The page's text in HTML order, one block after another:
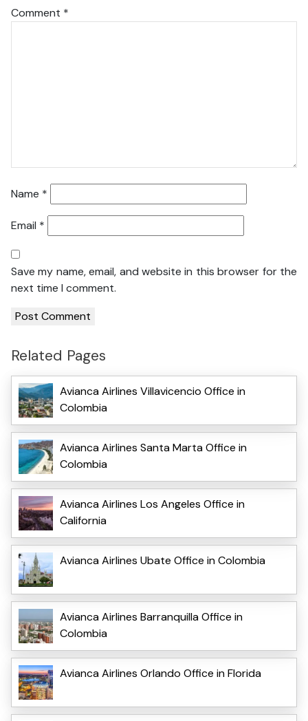
Comment *
Name *
Email *
Save my name, email, and website in this browser for the
next time I comment.
Related Pages
Avianca Airlines Villavicencio Office in
Colombia
Avianca Airlines Santa Marta Office in
Colombia
Avianca Airlines Los Angeles Office in
California
Avianca Airlines Ubate Office in Colombia
Avianca Airlines Barranquilla Office in
Colombia
Avianca Airlines Orlando Office in Florida